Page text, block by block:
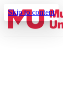
Skip to content